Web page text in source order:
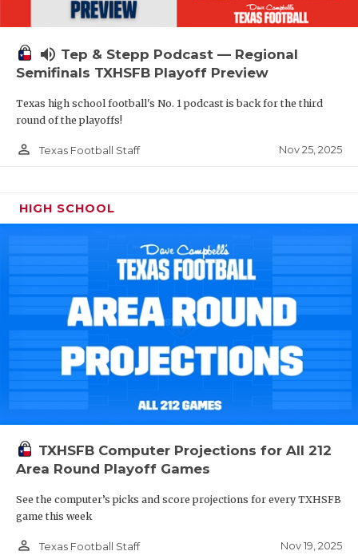
volume_up Tep & Stepp Podcast — Regional
Semifinals TXHSFB Playoff Preview
Texas high school football's No. 1 podcast is back for the third
round of the playoffs!
person_outline Texas Football Staff Nov 25, 2025
HIGH SCHOOL
TXHSFB Computer Projections for All 212
Area Round Playoff Games
See the computer’s picks and score projections for every TXHSFB
game this week
person_outline Texas Football Staff Nov 19, 2025